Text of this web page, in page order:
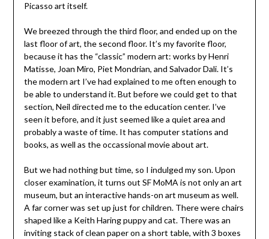
Picasso art itself.
We breezed through the third floor, and ended up on the
last floor of art, the second floor. It’s my favorite floor,
because it has the “classic” modern art: works by Henri
Matisse, Joan Miro, Piet Mondrian, and Salvador Dali. It’s
the modern art I’ve had explained to me often enough to
be able to understand it. But before we could get to that
section, Neil directed me to the education center. I’ve
seen it before, and it just seemed like a quiet area and
probably a waste of time. It has computer stations and
books, as well as the occassional movie about art.
But we had nothing but time, so I indulged my son. Upon
closer examination, it turns out SF MoMA is not only an art
museum, but an interactive hands-on art museum as well.
A far corner was set up just for children. There were chairs
shaped like a Keith Haring puppy and cat. There was an
inviting stack of clean paper on a short table, with 3 boxes